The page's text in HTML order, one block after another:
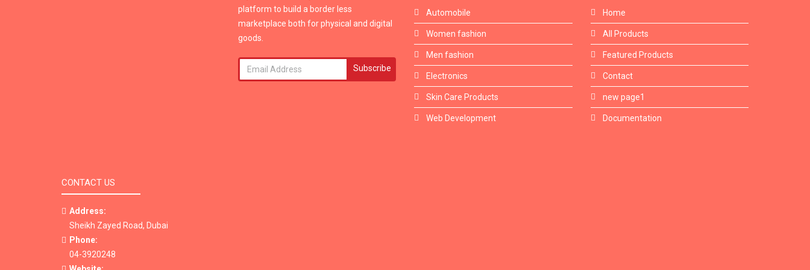
platform to build a border less
marketplace both for physical and digital
goods.
Subscribe
Automobile
Women fashion
Men fashion
Electronics
Skin Care Products
Web Development
Home
All Products
Featured Products
Contact
new page1
Documentation
CONTACT US
Address:
Sheikh Zayed Road, Dubai
Phone:
04-3920248